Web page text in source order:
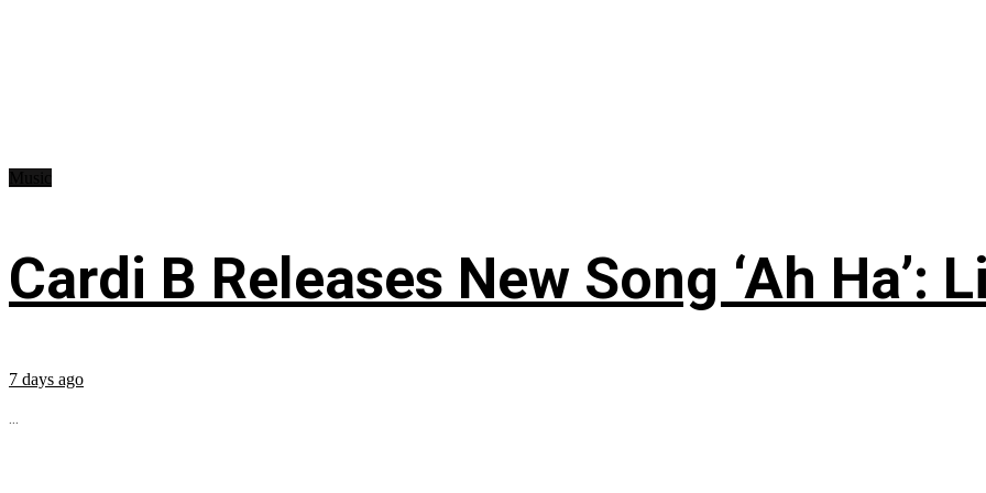
Cardi B Releases New Song ‘Ah Ha’:
7 days ago
...